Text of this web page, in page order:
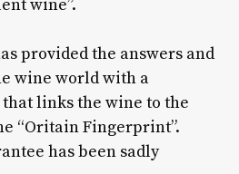
wine”.
provided the answers and
wine world with a
links the wine to the
“Oritain Fingerprint”.
has been sadly